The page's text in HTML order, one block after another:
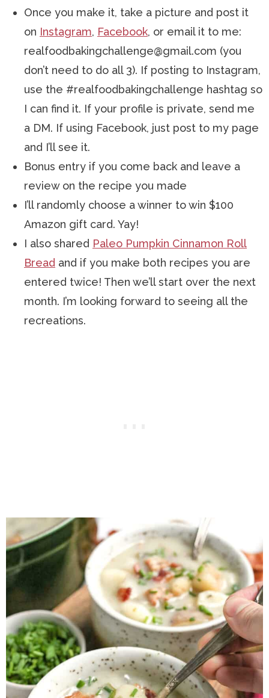
Once you make it, take a picture and post it
on Instagram, Facebook, or email it to me:
realfoodbakingchallenge@gmail.com (you
don’t need to do all 3). If posting to Instagram,
use the #realfoodbakingchallenge hashtag so
I can find it. If your profile is private, send me
a DM. If using Facebook, just post to my page
and I’ll see it.
Bonus entry if you come back and leave a
review on the recipe you made
I’ll randomly choose a winner to win $100
Amazon gift card. Yay!
I also shared Paleo Pumpkin Cinnamon Roll
Bread and if you make both recipes you are
entered twice! Then we’ll start over the next
month. I’m looking forward to seeing all the
recreations.